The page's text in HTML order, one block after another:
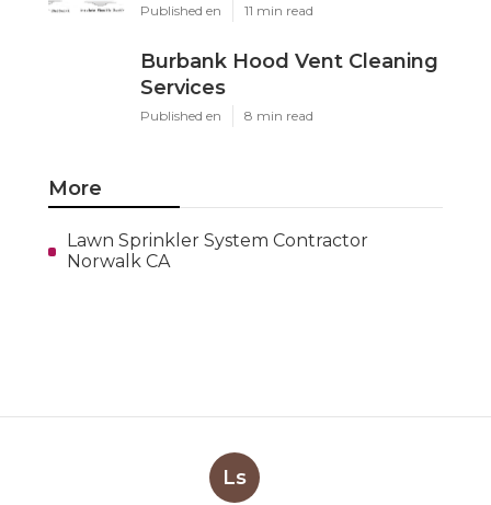
Published en 11 min read
Burbank Hood Vent Cleaning
Services
Published en 8 min read
More
Lawn Sprinkler System Contractor
Norwalk CA
Ls